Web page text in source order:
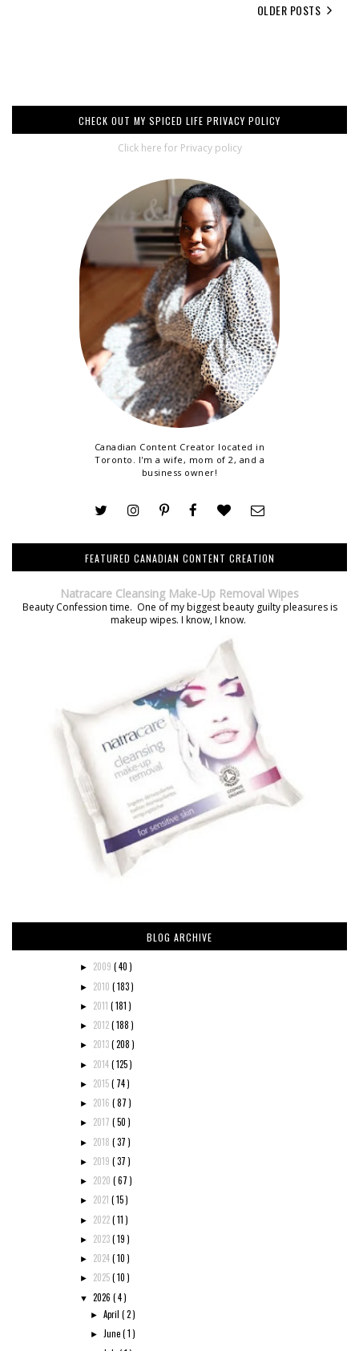
OLDER POSTS
CHECK OUT MY SPICED LIFE PRIVACY POLICY
Click here for Privacy policy
Canadian Content Creator located in
Toronto. I'm a wife, mom of 2, and a
business owner!
FEATURED CANADIAN CONTENT CREATION
Natracare Cleansing Make-Up Removal Wipes
Beauty Confession time. One of my biggest beauty guilty pleasures is
makeup wipes. I know, I know.
BLOG ARCHIVE
► 2009 ( 40 )
► 2010 ( 183 )
► 2011 ( 181 )
► 2012( 188 )
► 2013( 208 )
► 2014( 125 )
► 2015( 74 )
► 2016 ( 87 )
► 2017 ( 50 )
► 2018 ( 37 )
► 2019 ( 37 )
► 2020 ( 67 )
► 2021 ( 15 )
► 2022( 11 )
► 2023( 19 )
► 2024( 10 )
► 2025( 10 )
▼ 2026 ( 4 )
►April( 2 )
►June( 1 )